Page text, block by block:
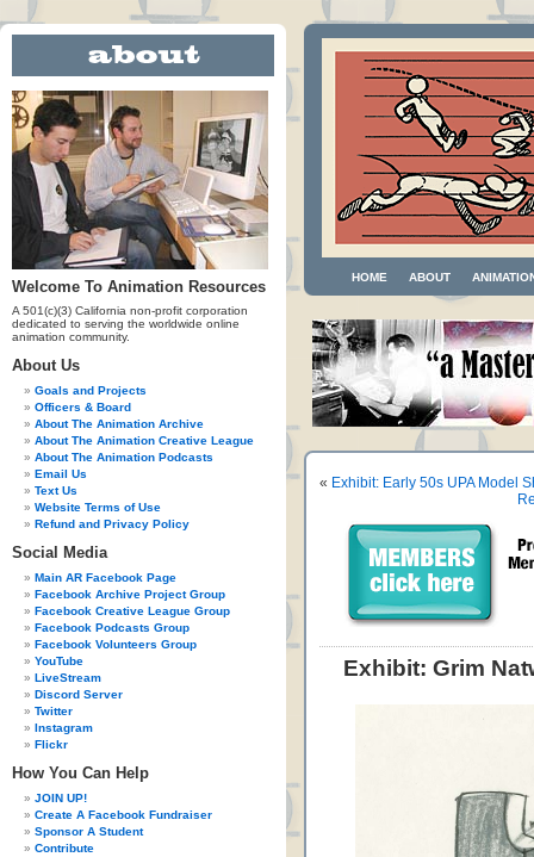
Welcome To Animation Resources
A 501(c)(3) California non-profit corporation
dedicated to serving the worldwide online
animation community.
About Us
Goals and Projects
Officers & Board
About The Animation Archive
About The Animation Creative League
About The Animation Podcasts
Email Us
Text Us
Website Terms of Use
Refund and Privacy Policy
Social Media
Main AR Facebook Page
Facebook Archive Project Group
Facebook Creative League Group
Facebook Podcasts Group
Facebook Volunteers Group
YouTube
LiveStream
Discord Server
Twitter
Instagram
Flickr
How You Can Help
JOIN UP!
Create A Facebook Fundraiser
Sponsor A Student
Contribute
HOME ABOUT
« Exhibit: Early 50s UPA Model
Exhibit: Grim